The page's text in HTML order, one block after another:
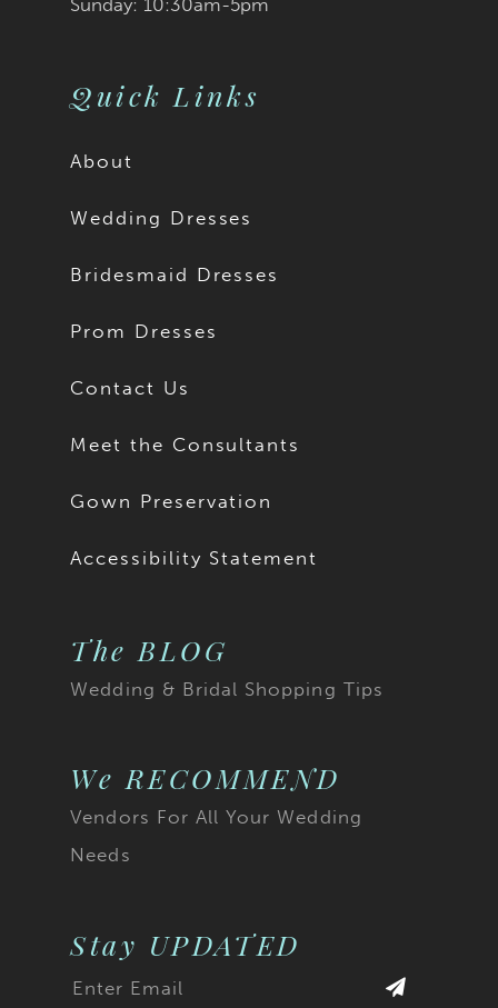
Quick Links
About
Wedding Dresses
Bridesmaid Dresses
Prom Dresses
Contact Us
Meet the Consultants
Gown Preservation
Accessibility Statement
The BLOG
Wedding & Bridal Shopping Tips
We RECOMMEND
Vendors For All Your Wedding
Needs
Stay UPDATED